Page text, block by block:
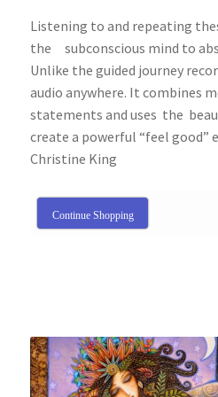
Listening to and repeating
the subconscious mind to
Unlike the guided journey
audio anywhere. It combines
statements and uses the
create a powerful “feel good”
Christine King
Continue Shopping